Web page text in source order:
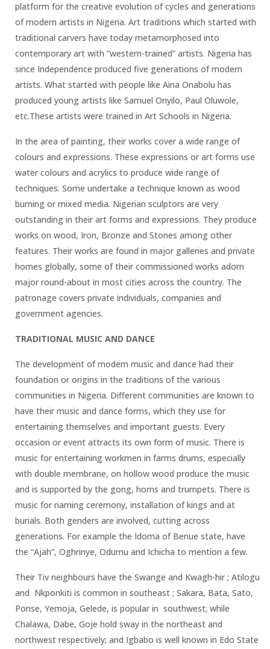
platform for the creative evolution of cycles and generations
of modern artists in Nigeria. Art traditions which started with
traditional carvers have today metamorphosed into
contemporary art with “western-trained” artists. Nigeria has
since Independence produced five generations of modern
artists. What started with people like Aina Onabolu has
produced young artists like Samuel Onyilo, Paul Oluwole,
etc.These artists were trained in Art Schools in Nigeria.
In the area of painting, their works cover a wide range of
colours and expressions. These expressions or art forms use
water colours and acrylics to produce wide range of
techniques. Some undertake a technique known as wood
burning or mixed media. Nigerian sculptors are very
outstanding in their art forms and expressions. They produce
works on wood, Iron, Bronze and Stones among other
features. Their works are found in major galleries and private
homes globally, some of their commissioned works adorn
major round-about in most cities across the country. The
patronage covers private individuals, companies and
government agencies.
TRADITIONAL MUSIC AND DANCE
The development of modern music and dance had their
foundation or origins in the traditions of the various
communities in Nigeria. Different communities are known to
have their music and dance forms, which they use for
entertaining themselves and important guests. Every
occasion or event attracts its own form of music. There is
music for entertaining workmen in farms drums, especially
with double membrane, on hollow wood produce the music
and is supported by the gong, horns and trumpets. There is
music for naming ceremony, installation of kings and at
burials. Both genders are involved, cutting across
generations. For example the Idoma of Benue state, have
the “Ajah”, Oghrinye, Odumu and Ichicha to mention a few.
Their Tiv neighbours have the Swange and Kwagh-hir ; Atilogu
and Nkponkiti is common in southeast ; Sakara, Bata, Sato,
Ponse, Yemoja, Gelede, is popular in southwest; while
Chalawa, Dabe, Goje hold sway in the northeast and
northwest respectively; and Igbabo is well known in Edo State